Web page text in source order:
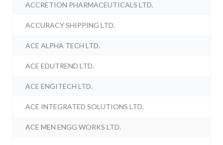
ACCRETION PHARMACEUTICALS LTD.
ACCURACY SHIPPING LTD.
ACE ALPHA TECH LTD.
ACE EDUTREND LTD.
ACE ENGITECH LTD.
ACE INTEGRATED SOLUTIONS LTD.
ACE MEN ENGG WORKS LTD.